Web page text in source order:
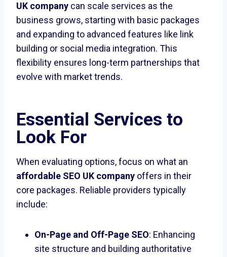
UK company can scale services as the
business grows, starting with basic packages
and expanding to advanced features like link
building or social media integration. This
flexibility ensures long-term partnerships that
evolve with market trends.
Essential Services to
Look For
When evaluating options, focus on what an
affordable SEO UK company offers in their
core packages. Reliable providers typically
include:
On-Page and Off-Page SEO: Enhancing
site structure and building authoritative